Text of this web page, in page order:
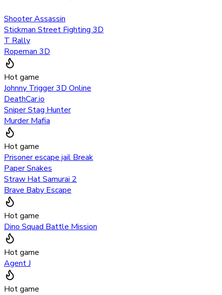
Shooter Assassin
Stickman Street Fighting 3D
T Rally
Ropeman 3D
Hot game
Johnny Trigger 3D Online
DeathCar.io
Sniper Stag Hunter
Murder Mafia
Hot game
Prisoner escape jail Break
Paper Snakes
Straw Hat Samurai 2
Brave Baby Escape
Hot game
Dino Squad Battle Mission
Hot game
Agent J
Hot game